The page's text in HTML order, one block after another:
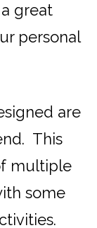
great
personal
are
This
multiple
some